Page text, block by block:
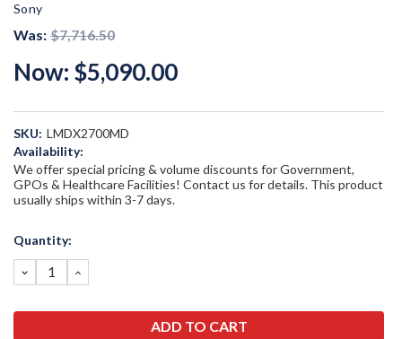
Sony
Was: $7,716.50
Now: $5,090.00
SKU: LMDX2700MD
Availability:
We offer special pricing & volume discounts for Government,
GPOs & Healthcare Facilities! Contact us for details. This product
usually ships within 3-7 days.
Current
Quantity:
DECREASE
QUANTITY:
INCREASE
QUANTITY: